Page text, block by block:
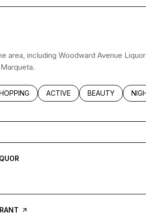
area, including Woodward Avenue
TO TO
BUSINESSES RELATED TO
SEARCH BUSINESSES
ACTIVE SEARCH
BEAUTY
PAGE ON YELP